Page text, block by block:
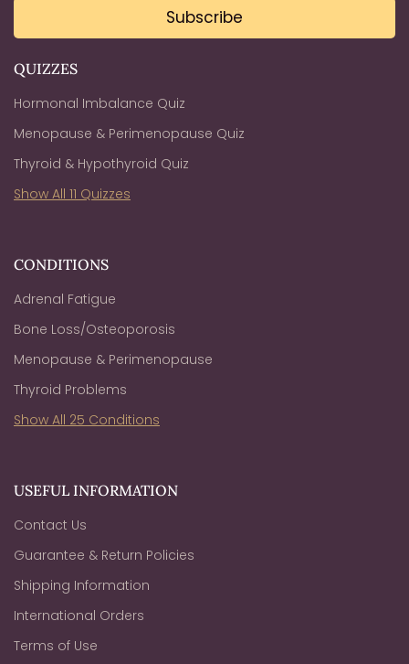
QUIZZES
Hormonal Imbalance Quiz
Menopause & Perimenopause Quiz
Thyroid & Hypothyroid Quiz
Show All 11 Quizzes
CONDITIONS
Adrenal Fatigue
Bone Loss/Osteoporosis
Menopause & Perimenopause
Thyroid Problems
Show All 25 Conditions
USEFUL INFORMATION
Contact Us
Guarantee & Return Policies
Shipping Information
International Orders
Terms of Use
Subscribe